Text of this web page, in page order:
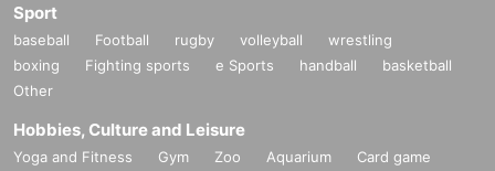
Sport
baseball Football rugby volleyball
wrestling
boxing
Fighting sports e Sports handball
basketball
Other
Hobbies, Culture and Leisure
Yoga and Fitness Gym Zoo Aquarium
Card game